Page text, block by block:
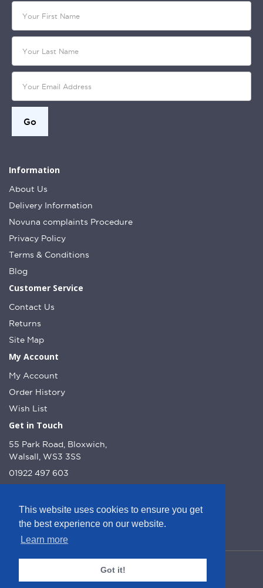
This website uses cookies to ensure you get
the best experience on our website.
Learn more
Got it!
Information
About Us
Delivery Information
Novuna complaints Procedure
Privacy Policy
Terms & Conditions
Blog
Customer Service
Contact Us
Returns
Site Map
My Account
My Account
Order History
Wish List
Get in Touch
55 Park Road, Bloxwich,
Walsall, WS3 3SS
01922 497 603
© DC Nutt 2026 - Website by Web Optic.
Company Number: 10223160